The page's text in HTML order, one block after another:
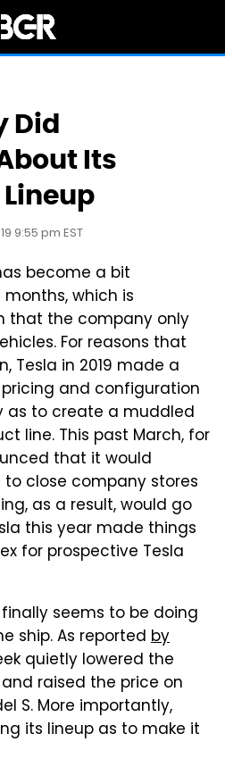
Did
Its
9:55 pm EST
become a bit
which is
that the company only
For reasons that
Tesla in 2019 made a
and configuration
as to create a muddled
line. This past March, for
that it would
close company stores
as a result, would go
this year made things
for prospective Tesla
seems to be doing
ship. As reported by
quietly lowered the
raised the price on
S. More importantly,
its lineup as to make it